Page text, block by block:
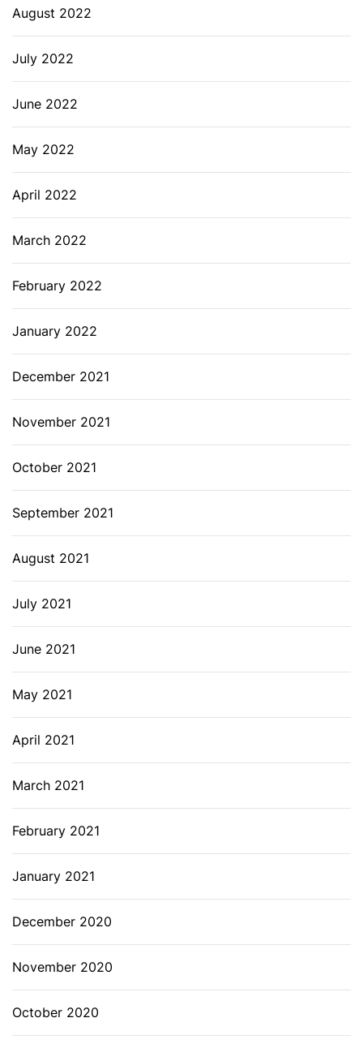
August 2022
July 2022
June 2022
May 2022
April 2022
March 2022
February 2022
January 2022
December 2021
November 2021
October 2021
September 2021
August 2021
July 2021
June 2021
May 2021
April 2021
March 2021
February 2021
January 2021
December 2020
November 2020
October 2020